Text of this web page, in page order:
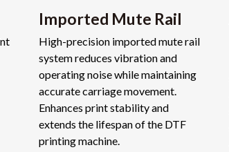
Imported Mute Rail
High-precision imported mute rail
system reduces vibration and
operating noise while maintaining
accurate carriage movement.
Enhances print stability and
extends the lifespan of the DTF
printing machine.